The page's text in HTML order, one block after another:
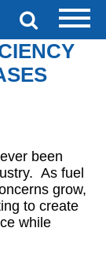
been
As fuel
grow,
to create
while